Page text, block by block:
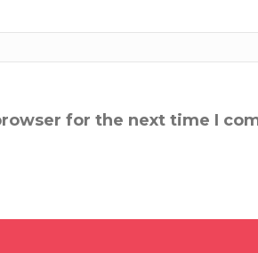
for the next time I